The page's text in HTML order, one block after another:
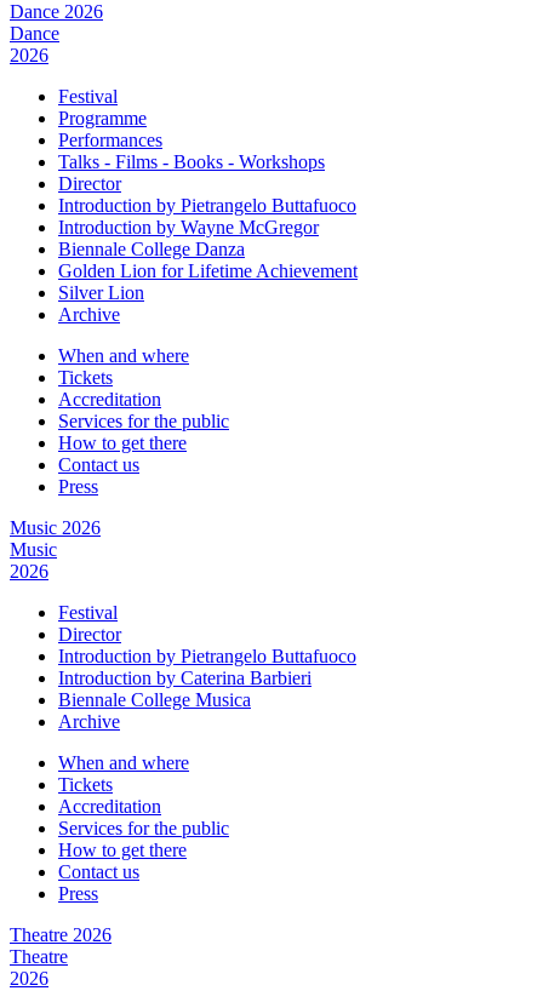
Dance 2026
Dance
2026
Festival
Programme
Performances
Talks - Films - Books - Workshops
Director
Introduction by Pietrangelo Buttafuoco
Introduction by Wayne McGregor
Biennale College Danza
Golden Lion for Lifetime Achievement
Silver Lion
Archive
When and where
Tickets
Accreditation
Services for the public
How to get there
Contact us
Press
Music 2026
Music
2026
Festival
Director
Introduction by Pietrangelo Buttafuoco
Introduction by Caterina Barbieri
Biennale College Musica
Archive
When and where
Tickets
Accreditation
Services for the public
How to get there
Contact us
Press
Theatre 2026
Theatre
2026